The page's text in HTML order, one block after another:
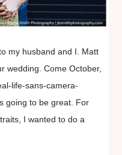
my husband and I. Matt
wedding. Come October,
life-sans-camera-
going to be great. For
I wanted to do a